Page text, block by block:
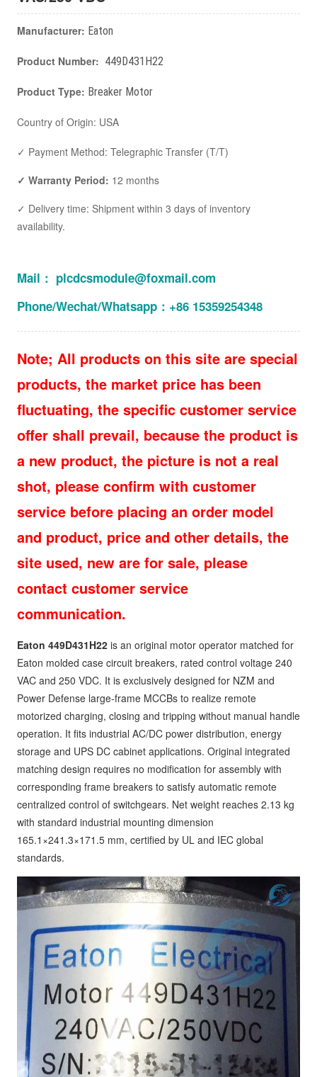
Manufacturer: Eaton
Product Number: 449D431H22
Product Type: Breaker Motor
Country of Origin: USA
✓ Payment Method: Telegraphic Transfer (T/T)
✓ Warranty Period: 12 months
✓ Delivery time: Shipment within 3 days of inventory
availability.
Mail： plcdcsmodule@foxmail.com
Phone/Wechat/Whatsapp：+86 15359254348
Note; All products on this site are special
products, the market price has been
fluctuating, the specific customer service
offer shall prevail, because the product is
a new product, the picture is not a real
shot, please confirm with customer
service before placing an order model
and product, price and other details, the
site used, new are for sale, please
contact customer service
communication.
Eaton 449D431H22 is an original motor operator matched for
Eaton molded case circuit breakers, rated control voltage 240
VAC and 250 VDC. It is exclusively designed for NZM and
Power Defense large-frame MCCBs to realize remote
motorized charging, closing and tripping without manual handle
operation. It fits industrial AC/DC power distribution, energy
storage and UPS DC cabinet applications. Original integrated
matching design requires no modification for assembly with
corresponding frame breakers to satisfy automatic remote
centralized control of switchgears. Net weight reaches 2.13 kg
with standard industrial mounting dimension
165.1×241.3×171.5 mm, certified by UL and IEC global
standards.